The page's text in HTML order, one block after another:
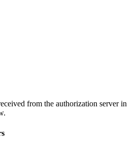
from the authorization server in